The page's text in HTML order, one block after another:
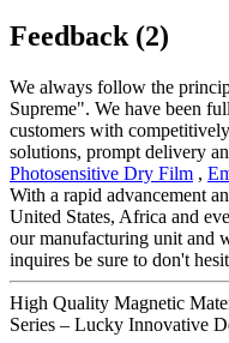
Feedback (2)
We always follow the
Supreme". We have been
customers with
solutions, prompt delivery
Photosensitive Dry Film ,
With a rapid advancement
United States, Africa and
our manufacturing unit and
inquires be sure to don't
High Quality Magnetic
Series – Lucky Innovative